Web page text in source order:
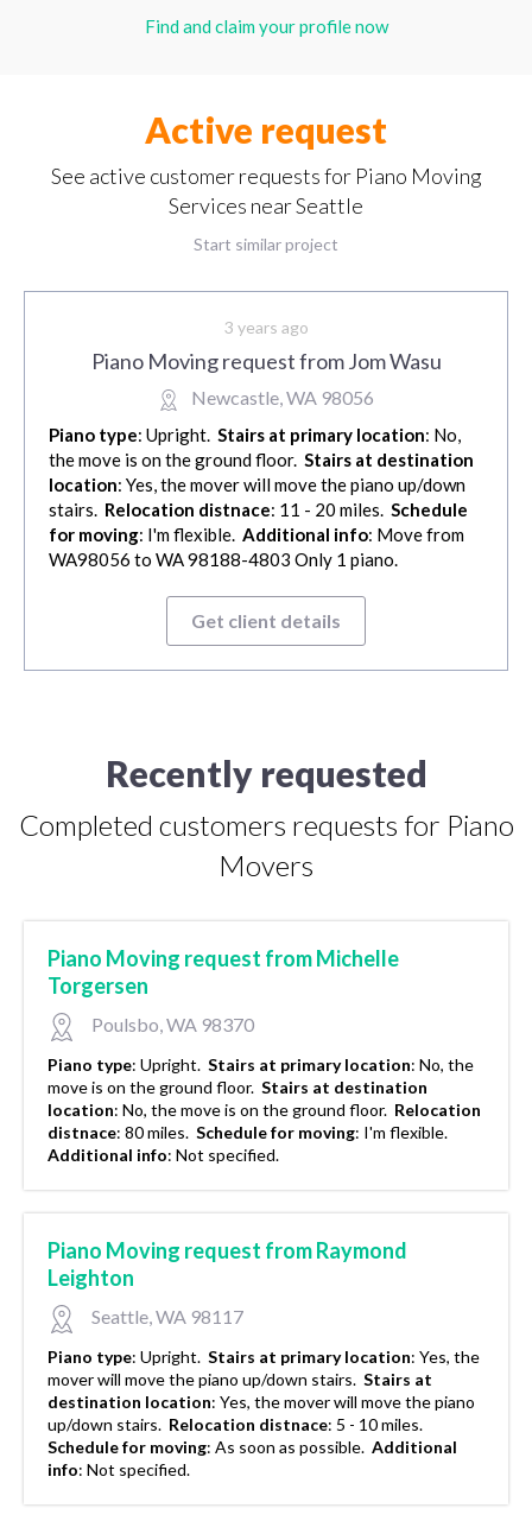
Find and claim your profile now
Active request
See active customer requests for Piano Moving
Services near Seattle
Start similar project
3 years ago
Piano Moving request from Jom Wasu
Newcastle, WA 98056
Piano type: Upright. Stairs at primary location: No,
the move is on the ground floor. Stairs at destination
location: Yes, the mover will move the piano up/down
stairs. Relocation distnace: 11 - 20 miles. Schedule
for moving: I'm flexible. Additional info: Move from
WA98056 to WA 98188-4803 Only 1 piano.
Get client details
Recently requested
Completed customers requests for Piano
Movers
Piano Moving request from Michelle
Torgersen
Poulsbo, WA 98370
Piano type: Upright. Stairs at primary location: No, the
move is on the ground floor. Stairs at destination
location: No, the move is on the ground floor. Relocation
distnace: 80 miles. Schedule for moving: I'm flexible.
Additional info: Not specified.
Piano Moving request from Raymond
Leighton
Seattle, WA 98117
Piano type: Upright. Stairs at primary location: Yes, the
mover will move the piano up/down stairs. Stairs at
destination location: Yes, the mover will move the piano
up/down stairs. Relocation distnace: 5 - 10 miles.
Schedule for moving: As soon as possible. Additional
info: Not specified.